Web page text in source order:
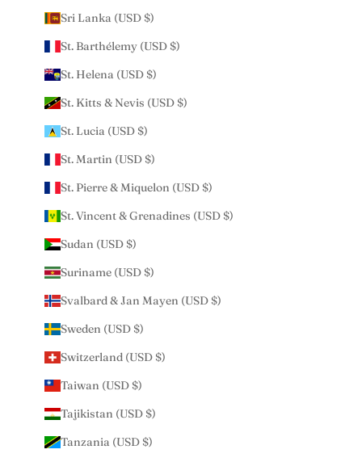
Sri Lanka (USD $)
St. Barthélemy (USD $)
St. Helena (USD $)
St. Kitts & Nevis (USD $)
St. Lucia (USD $)
St. Martin (USD $)
St. Pierre & Miquelon (USD $)
St. Vincent & Grenadines (USD $)
Sudan (USD $)
Suriname (USD $)
Svalbard & Jan Mayen (USD $)
Sweden (USD $)
Switzerland (USD $)
Taiwan (USD $)
Tajikistan (USD $)
Tanzania (USD $)